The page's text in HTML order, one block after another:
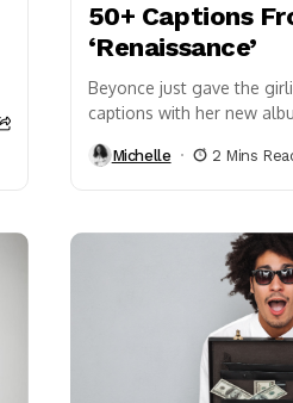
50+ Captions
‘Renaissance’
Beyonce just gave the
captions with her new
Michelle 2 Mins